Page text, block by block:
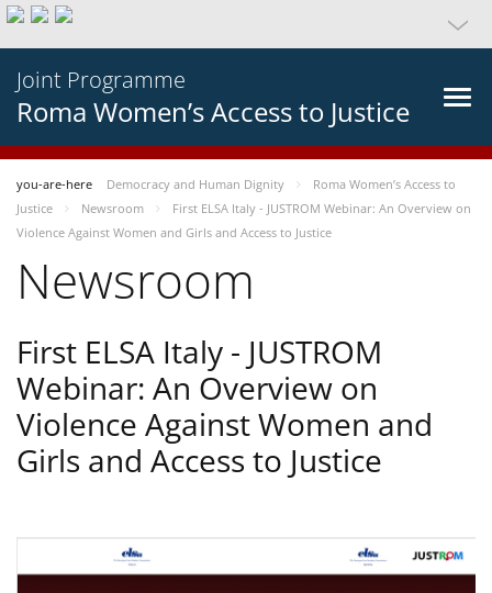
Joint Programme
Roma Women’s Access to Justice
you-are-here Democracy and Human Dignity
Roma Women’s Access to
Justice
Newsroom
First ELSA Italy - JUSTROM Webinar: An Overview on
Violence Against Women and Girls and Access to Justice
Newsroom
First ELSA Italy - JUSTROM
Webinar: An Overview on
Violence Against Women and
Girls and Access to Justice